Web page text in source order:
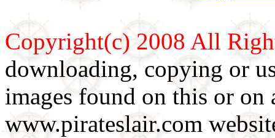
Copyright(c) 2008 All
downloading, copying or
images found on this or
www.pirateslair.com